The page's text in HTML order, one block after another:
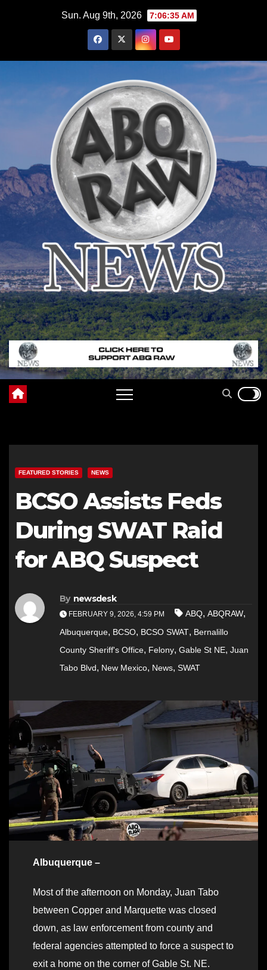
Sun. Aug 9th, 2026 7:06:37 AM
FEATURED STORIES NEWS
BCSO Assists Feds
During SWAT Raid
for ABQ Suspect
By newsdesk
FEBRUARY 9, 2026, 4:59 PM ABQ, ABQRAW,
Albuquerque, BCSO, BCSO SWAT, Bernalillo
County Sheriff's Office, Felony, Gable St NE, Juan
Tabo Blvd, New Mexico, News, SWAT
Albuquerque –
Most of the afternoon on Monday, Juan Tabo
between Copper and Marquette was closed
down, as law enforcement from county and
federal agencies attempted to force a suspect to
exit a home on the corner of Gable St. NE.